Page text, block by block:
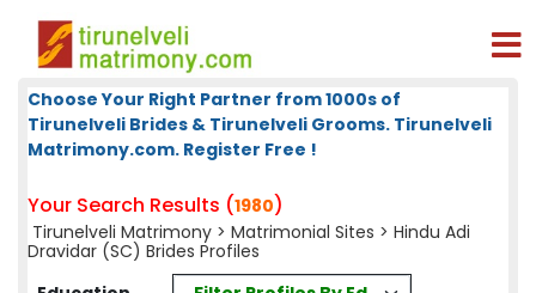
Choose Your Right Partner from 1000s of
Tirunelveli Brides & Tirunelveli Grooms. Tirunelveli
Matrimony.com. Register Free !
Your Search Results (1980)
Tirunelveli Matrimony > Matrimonial Sites > Hindu Adi
Dravidar (SC) Brides Profiles